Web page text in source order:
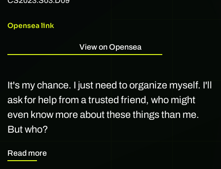
Opensea link
View on Opensea
It's my chance. I just need to organize myself. I'll
ask for help from a trusted friend, who might
even know more about these things than me.
But who?
Read more